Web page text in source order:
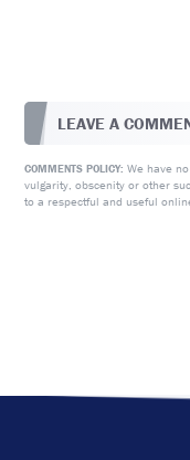
LEAVE A
COMMENTS POLICY: We have
vulgarity, obscenity or other
to a respectful and useful